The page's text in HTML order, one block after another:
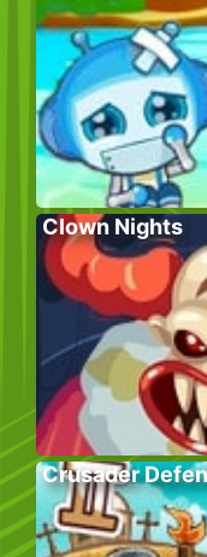
Clown Nights
Crusader